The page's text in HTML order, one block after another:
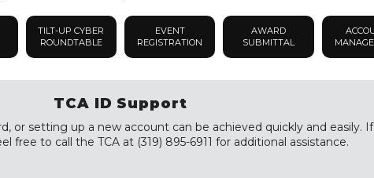
TILT-UP CYBER
ROUNDTABLE
EVENT
REGISTRATION
AWARD
SUBMITTAL
TCA ID Support
or setting up a new account can be achieved quickly and easily.
free to call the TCA at (319) 895-6911 for additional assistance.